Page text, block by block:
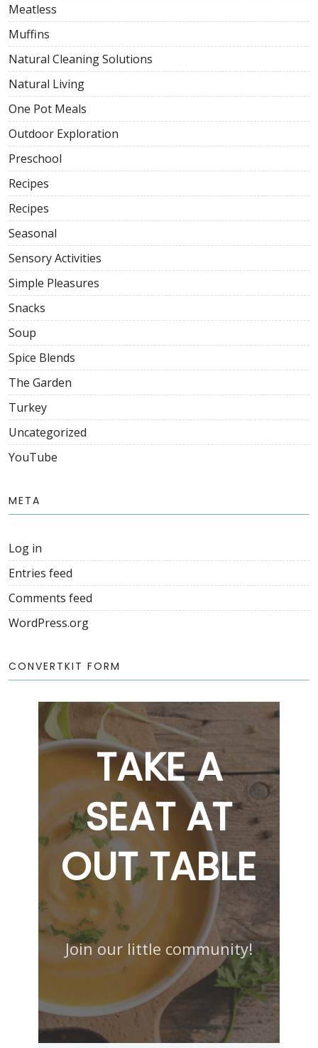
Meatless
Muffins
Natural Cleaning Solutions
Natural Living
One Pot Meals
Outdoor Exploration
Preschool
Recipes
Recipes
Seasonal
Sensory Activities
Simple Pleasures
Snacks
Soup
Spice Blends
The Garden
Turkey
Uncategorized
YouTube
META
Log in
Entries feed
Comments feed
WordPress.org
CONVERTKIT FORM
TAKE A
SEAT AT
OUT TABLE
Join our little community!